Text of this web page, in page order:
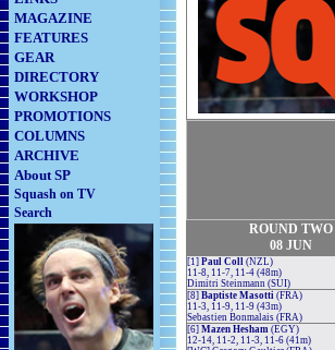
MAGAZINE
FEATURES
GEAR
DIRECTORY
WORKSHOP
PROMOTIONS
COLUMNS
ARCHIVE
About SP
Squash on TV
Search
ROUND TWO
08 JUN
[1] Paul Coll (NZL)
11-8, 11-7, 11-4 (48m)
Dimitri Steinmann (SUI)
[8] Baptiste Masotti (FRA)
11-3, 11-9, 11-9 (43m)
Sebastien Bonmalais (FRA)
[6] Mazen Hesham (EGY)
12-14, 11-2, 11-3, 11-6 (41m)